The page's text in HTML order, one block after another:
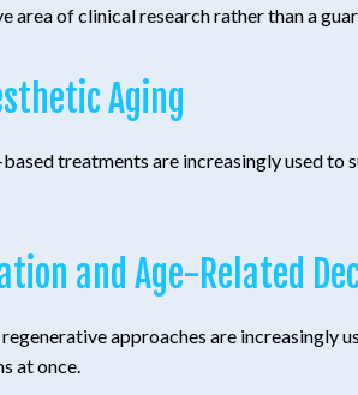
area of clinical research rather than a
Aging
treatments are increasingly used
and Age-Related
approaches are
at once.